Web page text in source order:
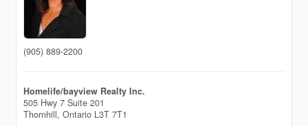
(905) 889-2200
Homelife/bayview Realty Inc.
505 Hwy 7 Suite 201
Thornhill, Ontario L3T 7T1